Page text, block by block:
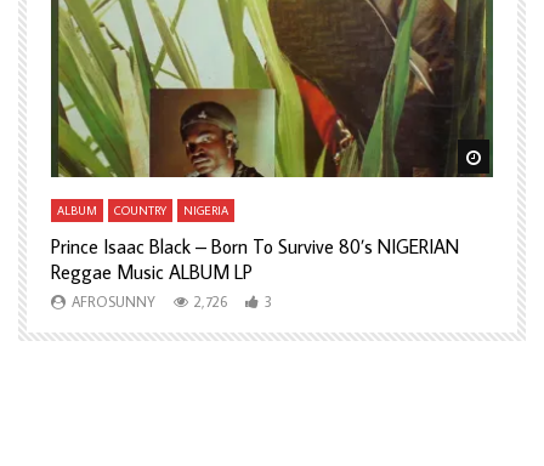
Watch Later Watch
ALBUM COUNTRY NIGERIA
Prince Isaac Black – Born To Survive 80’s NIGERIAN
Reggae Music ALBUM LP
AFROSUNNY 2,726 3